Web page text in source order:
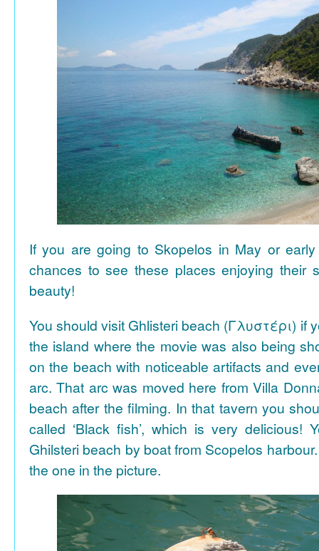
If you are going to Skopelos in May or
chances to see these places enjoying their
beauty!
You should visit Ghlisteri beach (Γλυστέρι) if
the island where the movie was also being
on the beach with noticeable artifacts and
arc. That arc was moved here from Villa
beach after the filming. In that tavern you
called ‘Black fish’, which is very delicious!
Ghilsteri beach by boat from Scopelos
the one in the picture.